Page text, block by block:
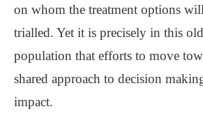
on whom the treatment options
trialled. Yet it is precisely in this
population that efforts to move
shared approach to decision
impact.